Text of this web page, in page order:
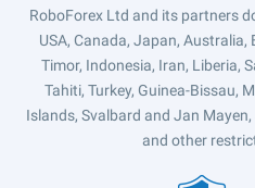
RoboForex Ltd and its partners
USA, Canada, Japan, Australia,
Timor, Indonesia, Iran, Liberia,
Tahiti, Turkey, Guinea-Bissau,
Islands, Svalbard and Jan
and other